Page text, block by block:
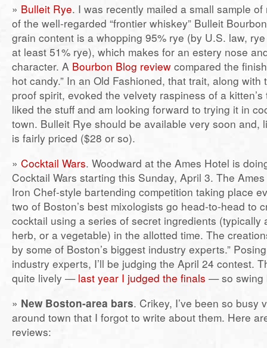
» Bulleit Rye. I was recently mailed a small sample
of the well-regarded “frontier whiskey” Bulleit
grain content is a whopping 95% rye (by U.S. law,
at least 51% rye), which makes for an estery nose
character. A Bourbon Blog review compared the
hot candy.” In an Old Fashioned, that trait, along with
proof spirit, evoked the velvety raspiness of a
liked the stuff and am looking forward to trying it in
town. Bulleit Rye should be available very soon and,
is fairly priced ($28 or so).
» Cocktail Wars. Woodward at the Ames Hotel is
Cocktail Wars starting this Sunday, April 3. The
Iron Chef-style bartending competition taking place
two of Boston’s best mixologists go head-to-head to
cocktail using a series of secret ingredients (typically
herb, or a vegetable) in the allotted time. The
by some of Boston’s biggest industry experts.”
industry experts, I’ll be judging the April 24 contest.
quite lively — last year I judged the finals — so swing
» New Boston-area bars. Crikey, I’ve been so busy
around town that I forgot to write about them. Here
reviews: